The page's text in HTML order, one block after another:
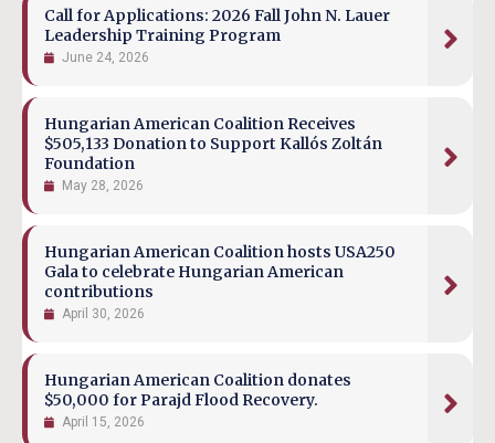
Call for Applications: 2026 Fall John N. Lauer
Leadership Training Program
June 24, 2026
Hungarian American Coalition Receives
$505,133 Donation to Support Kallós Zoltán
Foundation
May 28, 2026
Hungarian American Coalition hosts USA250
Gala to celebrate Hungarian American
contributions
April 30, 2026
Hungarian American Coalition donates
$50,000 for Parajd Flood Recovery.
April 15, 2026